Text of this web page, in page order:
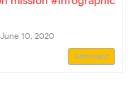
Astronaut
10, 2020